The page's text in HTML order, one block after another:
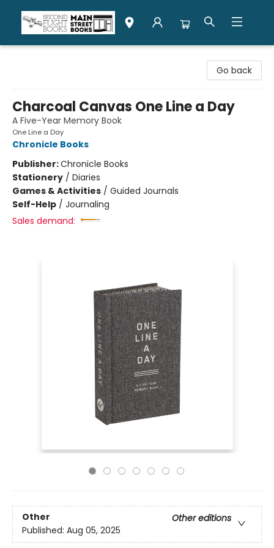
Go back
Charcoal Canvas One Line a Day
A Five-Year Memory Book
One Line a Day
Chronicle Books
Publisher:Chronicle Books
Stationery / Diaries
Games & Activities / Guided Journals
Self-Help / Journaling
Sales demand:
Other
Other editions
Published: Aug 05, 2025